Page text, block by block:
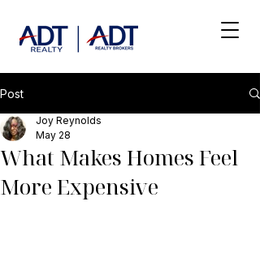
Post
What Makes Homes Feel
More Expensive
Joy Reynolds
May 28